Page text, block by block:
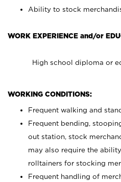
Ability to stock
WORK EXPERIENCE and/or
High school diploma or
WORKING CONDITIONS:
Frequent walking and
Frequent bending,
out station, stock
may also require the
rolltainers for stocking
Frequent handling of